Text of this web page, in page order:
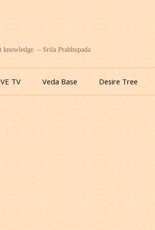
– Srila Prabhupada
TV Veda Base Desire Tree